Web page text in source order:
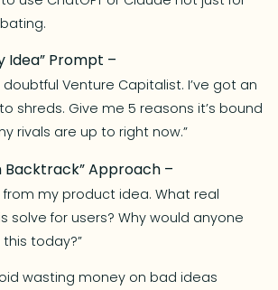
Idea” Prompt –
doubtful Venture Capitalist. I’ve got an
shreds. Give me 5 reasons it’s bound
rivals are up to right now.”
Backtrack” Approach –
from my product idea. What real
solve for users? Why would anyone
today?”
wasting money on bad ideas